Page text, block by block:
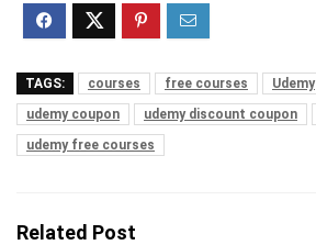
TAGS: courses free courses Udemy
udemy coupon
udemy discount coupon
udemy free courses
Related Post